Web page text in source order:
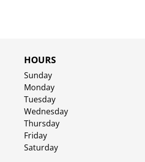
HOURS
Sunday
Monday
Tuesday
Wednesday
Thursday
Friday
Saturday